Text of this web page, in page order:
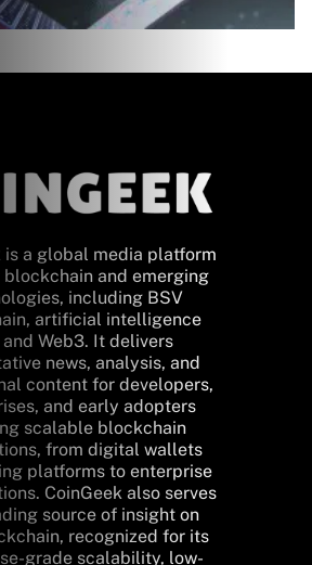
is a global media platform
blockchain and emerging
including BSV
artificial intelligence
and Web3. It delivers
news, analysis, and
content for developers,
and early adopters
scalable blockchain
from digital wallets
platforms to enterprise
CoinGeek also serves
source of insight on
recognized for its
grade scalability, low-